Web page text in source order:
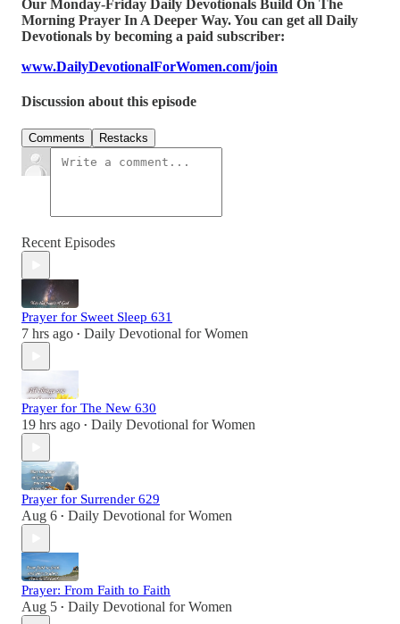
Our Monday-Friday Daily Devotionals Build On The
Morning Prayer In A Deeper Way. You can get all Daily
Devotionals by becoming a paid subscriber:
www.DailyDevotionalForWomen.com/join
Discussion about this episode
Comments Restacks
Recent Episodes
Prayer for Sweet Sleep 631
7 hrs ago • Daily Devotional for Women
Prayer for The New 630
19 hrs ago • Daily Devotional for Women
Prayer for Surrender 629
Aug 6 • Daily Devotional for Women
Prayer: From Faith to Faith
Aug 5 • Daily Devotional for Women